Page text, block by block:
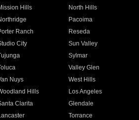
Hills
North Hills
Pacoima
Ranch
Reseda
City
Sun Valley
Sylmar
Valley Glen
Nuys
West Hills
Hills
Los Angeles
Clarita
Glendale
Torrance